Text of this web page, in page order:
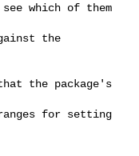
which of them
the
the package's
for setting